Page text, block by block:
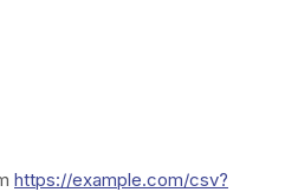
https://example.com/csv?